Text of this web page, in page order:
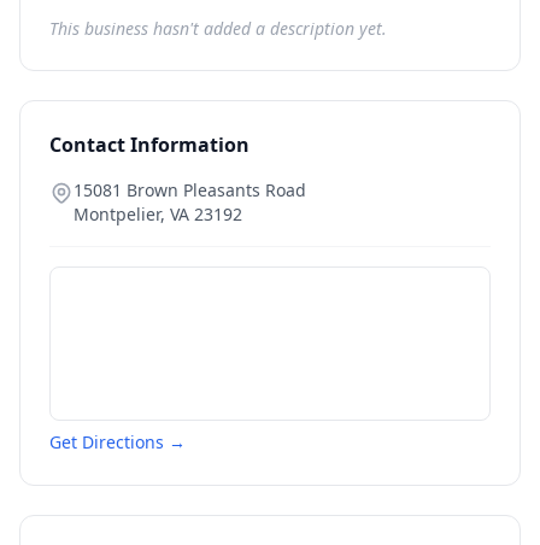
This business hasn't added a description yet.
Contact Information
15081 Brown Pleasants Road
Montpelier, VA 23192
Get Directions →